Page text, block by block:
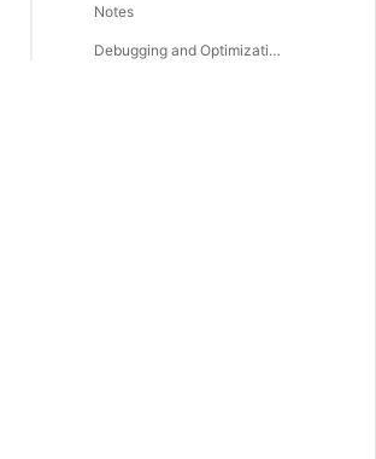
Notes
Debugging and Optimization